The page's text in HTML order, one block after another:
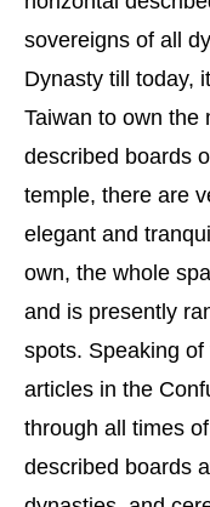
sovereigns of all
Dynasty till today,
Taiwan to own the
described boards
temple, there are
elegant and
own, the whole
and is presently
spots. Speaking
articles in the
through all times
described boards